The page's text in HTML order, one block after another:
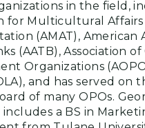
in the field,
for Multicultural Affairs
(AMAT), American
(AATB), Association
Organizations
and has served on
of many OPOs.
a BS in